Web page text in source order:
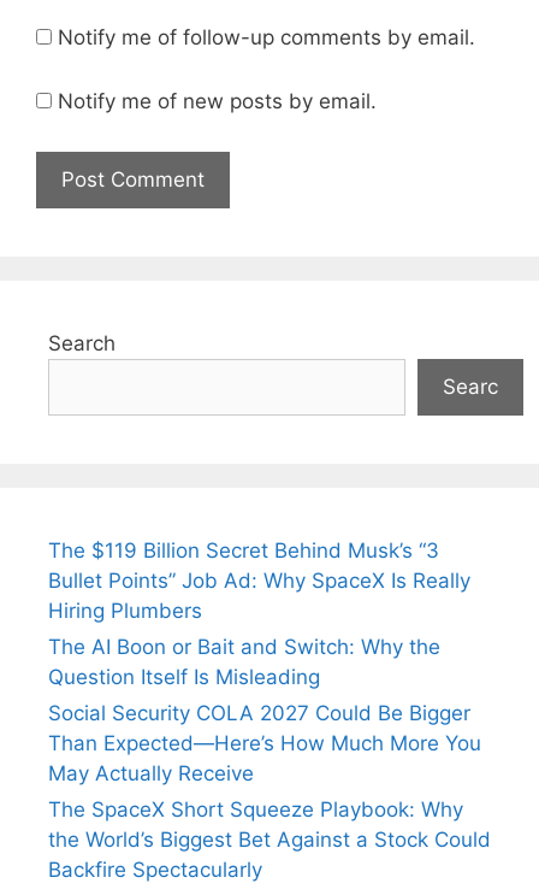
Notify me of follow-up comments by email.
Notify me of new posts by email.
Search
Searc
The $119 Billion Secret Behind Musk’s “3
Bullet Points” Job Ad: Why SpaceX Is Really
Hiring Plumbers
The AI Boon or Bait and Switch: Why the
Question Itself Is Misleading
Social Security COLA 2027 Could Be Bigger
Than Expected—Here’s How Much More You
May Actually Receive
The SpaceX Short Squeeze Playbook: Why
the World’s Biggest Bet Against a Stock Could
Backfire Spectacularly